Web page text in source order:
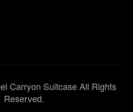
Carryon Suitcase All Rights
Reserved.